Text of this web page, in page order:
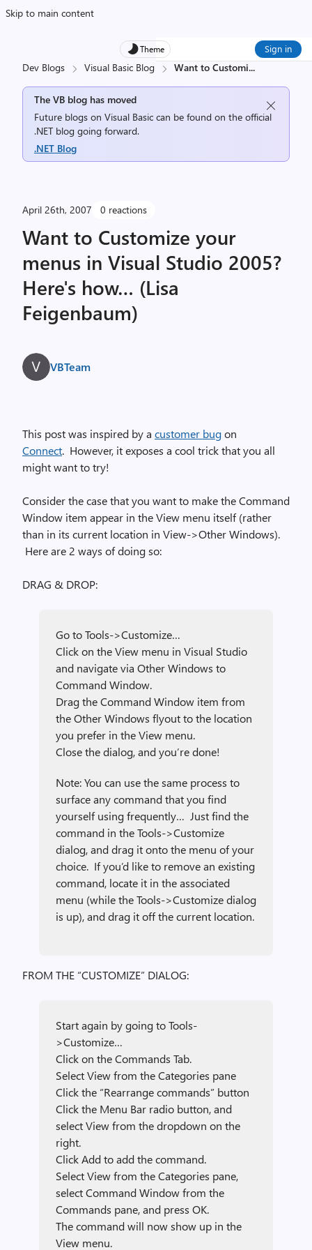
Skip to main content
Theme Sign in
Dev Blogs Visual Basic Blog Want to Customi...
The VB blog has moved
Future blogs on Visual Basic can be found on the official
.NET blog going forward.
.NET Blog
April 26th, 2007 0 reactions
Want to Customize your
menus in Visual Studio 2005?
Here's how… (Lisa
Feigenbaum)
VBTeam
This post was inspired by a customer bugon
Connect. However, it exposes a cool trick that you all
might want to try!
Consider the case that you want to make the Command
Window item appear in the View menu itself (rather
than in its current location in View->Other Windows).
Here are 2 ways of doing so:
DRAG & DROP:
Go to Tools->Customize…
Click on the View menu in Visual Studio
and navigate via Other Windows to
Command Window.
Drag the Command Window item from
the Other Windows flyout to the location
you prefer in the View menu.
Close the dialog, and you’re done!
Note: You can use the same process to
surface any command that you find
yourself using frequently… Just find the
command in the Tools->Customize
dialog, and drag it onto the menu of your
choice. If you’d like to remove an existing
command, locate it in the associated
menu (while the Tools->Customize dialog
is up), and drag it off the current location.
FROM THE “CUSTOMIZE” DIALOG:
Start again by going to Tools-
>Customize…
Click on the Commands Tab.
Select View from the Categories pane
Click the “Rearrange commands” button
Click the Menu Bar radio button, and
select View from the dropdown on the
right.
Click Add to add the command.
Select View from the Categories pane,
select Command Window from the
Commands pane, and press OK.
The command will now show up in the
View menu.